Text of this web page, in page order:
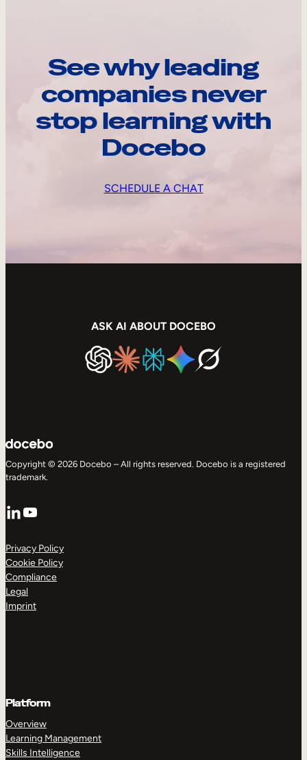
See why leading
companies never
stop learning with
Docebo
SCHEDULE A CHAT
ASK AI ABOUT DOCEBO
Copyright © 2026 Docebo – All rights reserved. Docebo is a registered
trademark.
LinkedIn
YouTube
Privacy Policy
Cookie Policy
Compliance
Legal
Imprint
Platform
Overview
Learning Management
Skills Intelligence